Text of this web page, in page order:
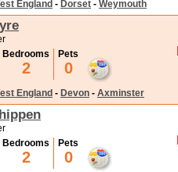
England - Dorset - Weymouth
Bedrooms
2
Pets
0
England - Devon - Axminster
Bedrooms
2
Pets
0